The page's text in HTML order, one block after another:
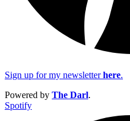
Sign up for my newsletterhere.
Powered by The Darl.
Spotify